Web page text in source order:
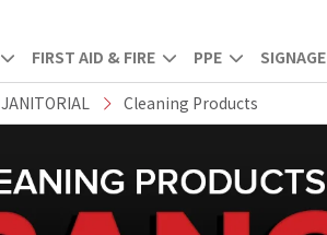
FIRST AID & FIRE PPE SIGNAGE
JANITORIAL Cleaning Products